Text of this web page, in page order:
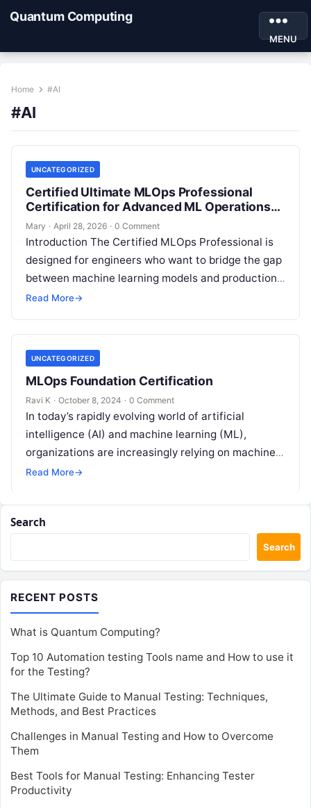
Quantum Computing
MENU
Home #AI
#AI
UNCATEGORIZED
Certified Ultimate MLOps Professional
Certification for Advanced ML Operations
Skills
Mary · April 28, 2026 · 0 Comment
Introduction The Certified MLOps Professional is
designed for engineers who want to bridge the gap
between machine learning models and production-
grade software operations. This guide is built…
Read More→
UNCATEGORIZED
MLOps Foundation Certification
Ravi K · October 8, 2024 · 0 Comment
In today’s rapidly evolving world of artificial
intelligence (AI) and machine learning (ML),
organizations are increasingly relying on machine
learning models to power their decision-making
Read More→
Search
Search
RECENT POSTS
What is Quantum Computing?
Top 10 Automation testing Tools name and How to use it
for the Testing?
The Ultimate Guide to Manual Testing: Techniques,
Methods, and Best Practices
Challenges in Manual Testing and How to Overcome
Them
Best Tools for Manual Testing: Enhancing Tester
Productivity